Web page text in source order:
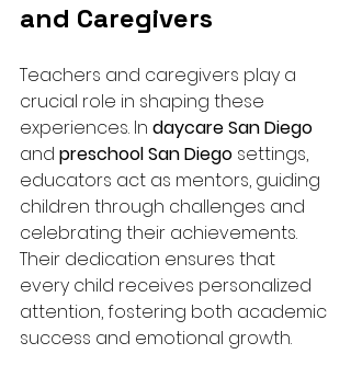
and Caregivers
Teachers and caregivers play a
crucial role in shaping these
experiences. In daycare San Diego
and preschool San Diego settings,
educators act as mentors, guiding
children through challenges and
celebrating their achievements.
Their dedication ensures that
every child receives personalized
attention, fostering both academic
success and emotional growth.